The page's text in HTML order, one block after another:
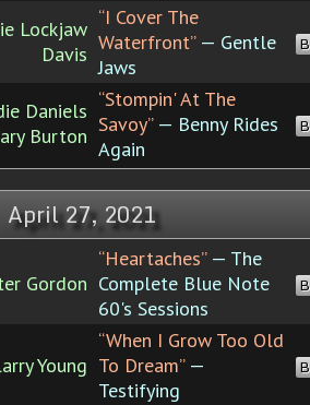
Lockjaw
Davis
“I Cover The
Waterfront”— Gentle
Jaws
Daniels
Burton
“Stompin' At The
Savoy”— Benny Rides
Again
27, 2021
Gordon
“Heartaches”— The
Complete Blue Note
60's Sessions
Young
“When I Grow Too Old
To Dream”—
Testifying